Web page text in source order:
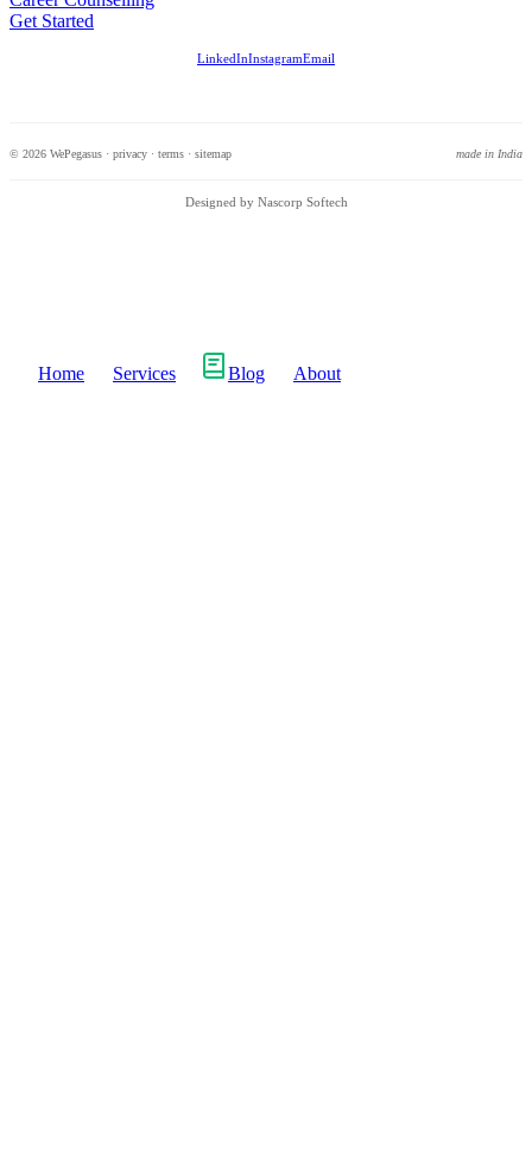
Get Started
LinkedInInstagramEmail
© 2026 WePegasus · privacy · terms · sitemap made in India
Designed by Nascorp Softech
Home Services Blog About